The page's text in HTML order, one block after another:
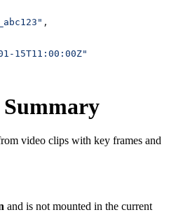
,
15T11:00:00Z"
Summary
video clips with key frames and
and is not mounted in the current